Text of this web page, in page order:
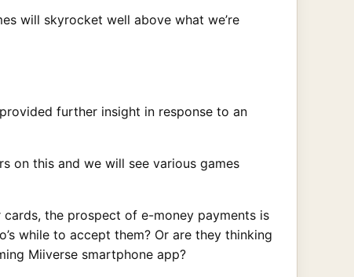
will skyrocket well above what we’re
further insight in response to an
on this and we will see various games
the prospect of e-money payments is
while to accept them? Or are they thinking
Miiverse smartphone app?